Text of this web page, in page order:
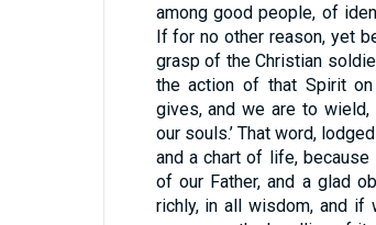
among good people, of
If for no other reason, yet
grasp of the Christian
the action of that Spirit
gives, and we are to
our souls.’ That word,
and a chart of life,
of our Father, and a glad
richly, in all wisdom, and